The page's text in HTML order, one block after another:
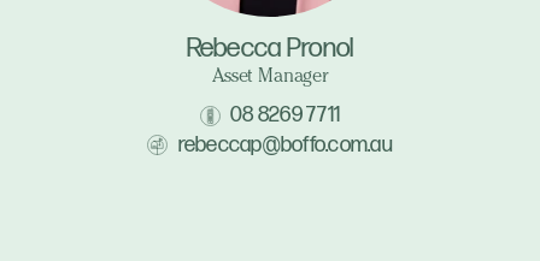
Rebecca Pronol
Asset Manager
08 8269 7711
rebeccap@boffo.com.au